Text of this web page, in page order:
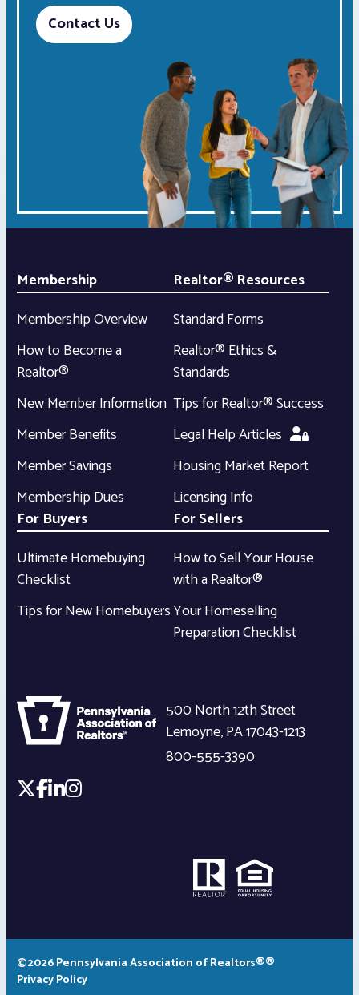
Contact Us
Membership
Membership Overview
How to Become a
Realtor®
New Member Information
Member Benefits
Member Savings
Membership Dues
Realtor® Resources
Standard Forms
Realtor® Ethics &
Standards
Tips for Realtor® Success
Legal Help Articles
Housing Market Report
Licensing Info
For Buyers
Ultimate Homebuying
Checklist
Tips for New Homebuyers
For Sellers
How to Sell Your House
with a Realtor®
Your Homeselling
Preparation Checklist
500 North 12th Street
Lemoyne,PA17043-1213
800-555-3390
©2026 Pennsylvania Association of Realtors®®
Privacy Policy